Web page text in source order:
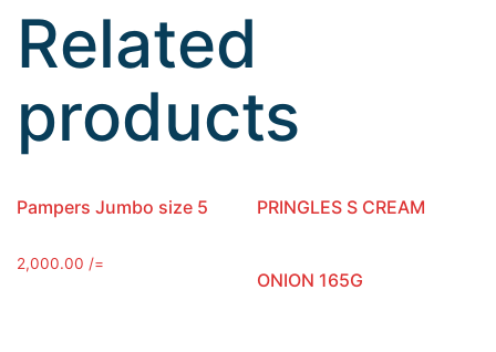
Related
products
Pampers Jumbo size 5
2,000.00 /=
PRINGLES S CREAM
ONION 165G